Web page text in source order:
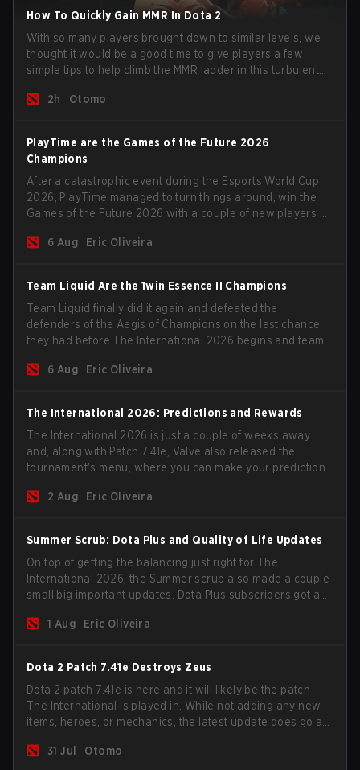
How To Quickly Gain MMR In Dota 2
With so many players brought down to similar levels, we
thought it would be a good time to give players a few
simple tips to help climb the MMR ladder in this turbulent
2h
Otomo
PlayTime are the Games of the Future 2026
Champions
After a catastrophic event during the Esports World Cup
2026, PlayTime managed to turn things around, win the
Games of the Future 2026 with a couple of new players on
season begins.
6 Aug Eric Oliveira
Team Liquid Are the 1win Essence II Champions
Team Liquid finally did it again and defeated the
defenders of the Aegis of Champions on the last chance
they had before The International 2026 begins and teams
6 Aug
Eric Oliveira
The International 2026: Predictions and Rewards
The International 2026 is just a couple of weeks away
and, along with Patch 7.41e, Valve also released the
tournament's menu, where you can make your predictions
2 Aug
Eric Oliveira
Summer Scrub: Dota Plus and Quality of Life Updates
On top of getting the balancing just right for The
International 2026, the Summer scrub also made a couple
small big important updates. Dota Plus subscribers got a
now bind non-hero unit hotkeys separately.
1 Aug Eric Oliveira
Dota 2 Patch 7.41e Destroys Zeus
Dota 2 patch 7.41e is here and it will likely be the patch
The International is played in. While not adding any new
items, heroes, or mechanics, the latest update does go a
game.31 Jul Otomo